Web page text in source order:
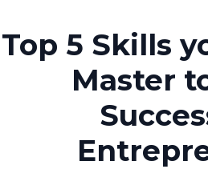
Top 5 Skills
Master